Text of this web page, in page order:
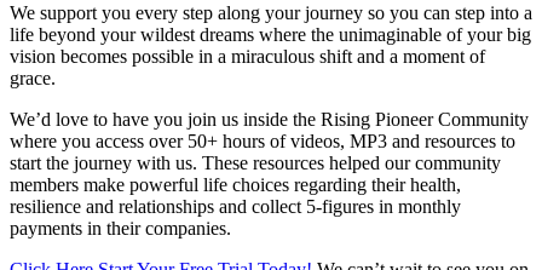
We support you every step along your journey so you can step into a
life beyond your wildest dreams where the unimaginable of your big
vision becomes possible in a miraculous shift and a moment of
grace.
We’d love to have you join us inside the Rising Pioneer Community
where you access over 50+ hours of videos, MP3 and resources to
start the journey with us. These resources helped our community
members make powerful life choices regarding their health,
resilience and relationships and collect 5-figures in monthly
payments in their companies.